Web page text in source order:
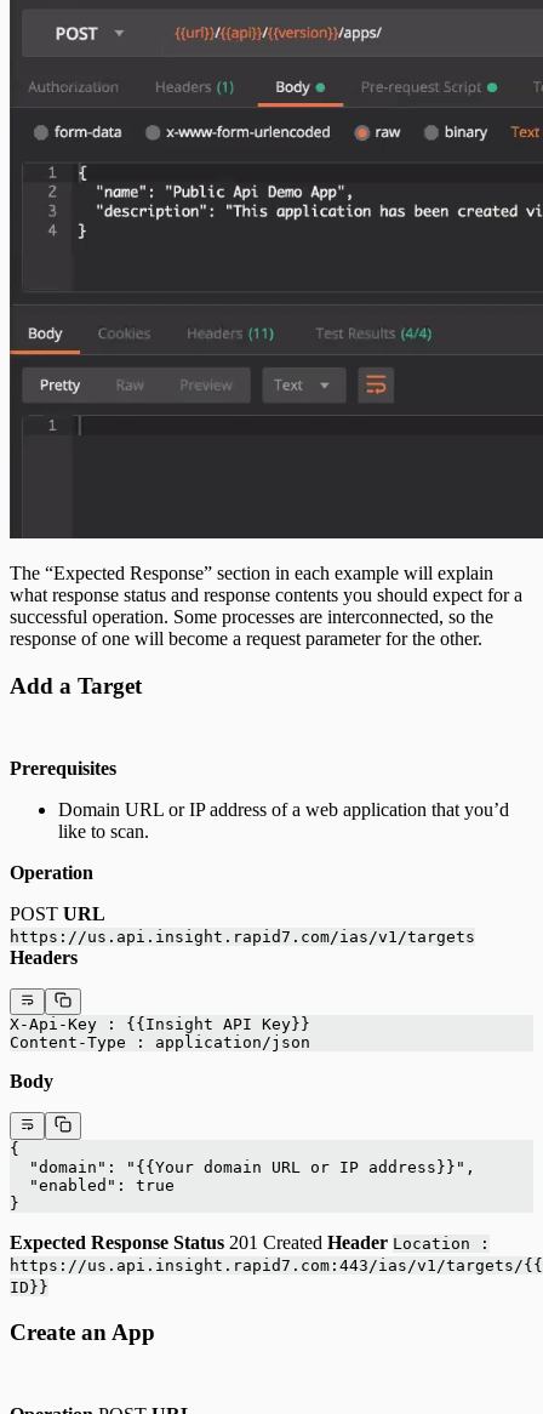
The “Expected Response” section in each example will explain
what response status and response contents you should expect for a
successful operation. Some processes are interconnected, so the
response of one will become a request parameter for the other.
Add a Target
Prerequisites
Domain URL or IP address of a web application that you’d
like to scan.
Operation
POST URL
https://us.api.insight.rapid7.com/ias/v1/targets
Headers
X-Api-Key : {{Insight API Key}}
Content-Type : application/json
Body
{
  "domain": "{{Your domain URL or IP address}}",
  "enabled": true
}
Expected Response Status 201 Created Header Location :
https://us.api.insight.rapid7.com:443/ias/v1/targets/
ID}}
Create an App